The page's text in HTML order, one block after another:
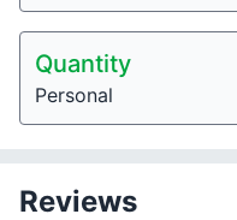
Quantity
Personal
Reviews